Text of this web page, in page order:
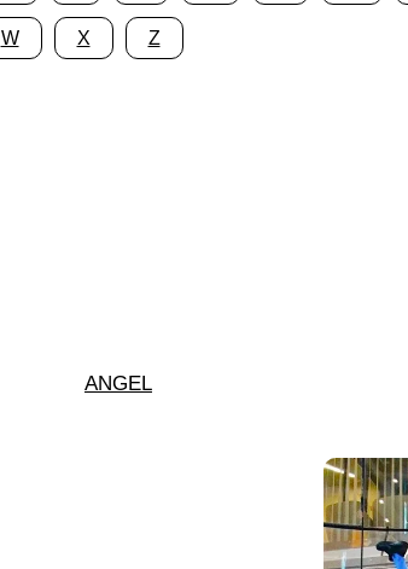
W X Z
ANGEL